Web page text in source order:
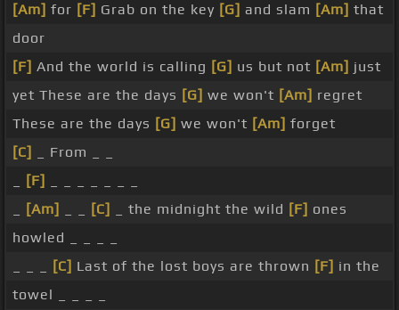
[Am] for [F] Grab on the key [G] and slam [Am] that
door
[F] And the world is calling [G] us but not [Am] just
yet These are the days [G] we won't [Am] regret
These are the days [G] we won't [Am] forget
[C]
_ From _ _
[F]
[Am] [C] _ the midnight the wild [F] ones
howled _ _ _ _
[C] Last of the lost boys are thrown [F] in the
towel _ _ _ _